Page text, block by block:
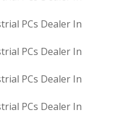
PCs Dealer In
PCs Dealer In
PCs Dealer In
PCs Dealer In